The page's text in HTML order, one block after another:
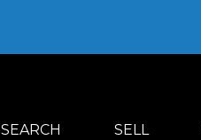
SEARCH SELL